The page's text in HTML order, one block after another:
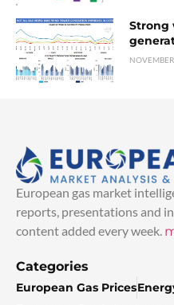
Strong
European gas market
reports, presentations and
content added every week.
Categories
European Gas Prices